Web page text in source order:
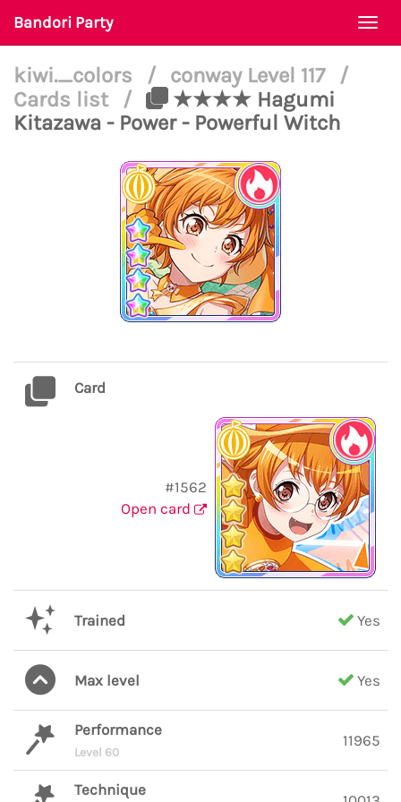
Bandori Party
kiwi._colors / conway Level 117
/
Cards list
/
★★★★ Hagumi
Kitazawa - Power - Powerful Witch
Card
#1562
Open card
Trained Yes
Max level Yes
Performance
Level 60
11965
Technique